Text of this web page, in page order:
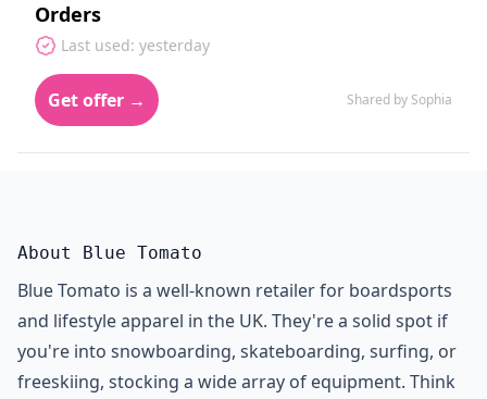
Orders
Last used: yesterday
Get offer → Shared by Sophia
About Blue Tomato
Blue Tomato is a well-known retailer for boardsports
and lifestyle apparel in the UK. They're a solid spot if
you're into snowboarding, skateboarding, surfing, or
freeskiing, stocking a wide array of equipment. Think